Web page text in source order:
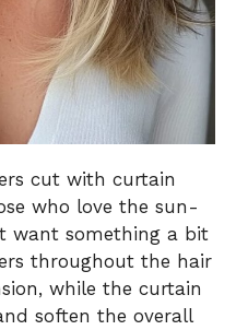
cut with curtain
who love the sun-
want something a bit
throughout the hair
while the curtain
soften the overall